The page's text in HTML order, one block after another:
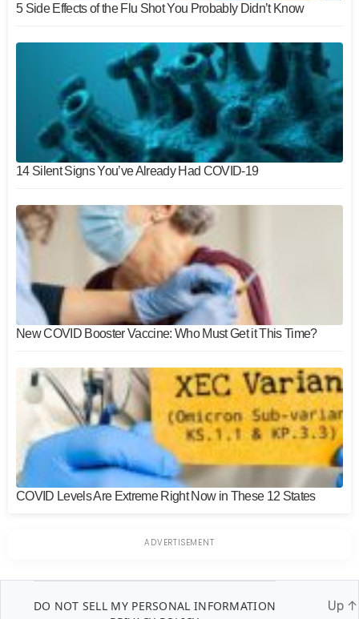
5 Side Effects of the Flu Shot You Probably Didn’t Know
14 Silent Signs You’ve Already Had COVID-19
New COVID Booster Vaccine: Who Must Get it This Time?
COVID Levels Are Extreme Right Now in These 12 States
DO NOT SELL MY PERSONAL INFORMATION
Up ↑